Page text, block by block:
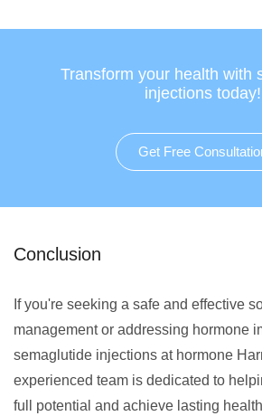
Transform your health with
injections today!
Get Free
Conclusion
If you're seeking a safe and effective
management or addressing hormone
semaglutide injections at hormone
experienced team is dedicated to
full potential and achieve lasting